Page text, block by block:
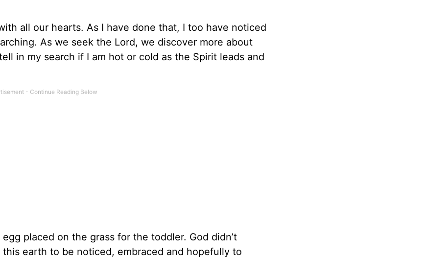
all our hearts. As I have done that, I too have noticed
As we seek the Lord, we discover more about
in my search if I am hot or cold as the Spirit leads and
placed on the grass for the toddler. God didn’t
earth to be noticed, embraced and hopefully to